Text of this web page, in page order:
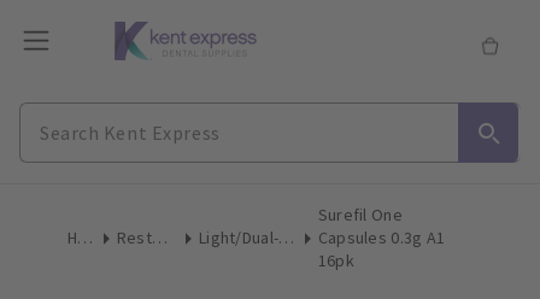
Home Restoratives Light/Dual-Cure Capsules
Surefil One
Capsules 0.3g A1
16pk